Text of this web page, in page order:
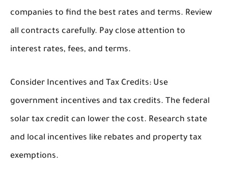
companies to find the best rates and terms. Review
all contracts carefully. Pay close attention to
interest rates, fees, and terms.
Consider Incentives and Tax Credits: Use
government incentives and tax credits. The federal
solar tax credit can lower the cost. Research state
and local incentives like rebates and property tax
exemptions.